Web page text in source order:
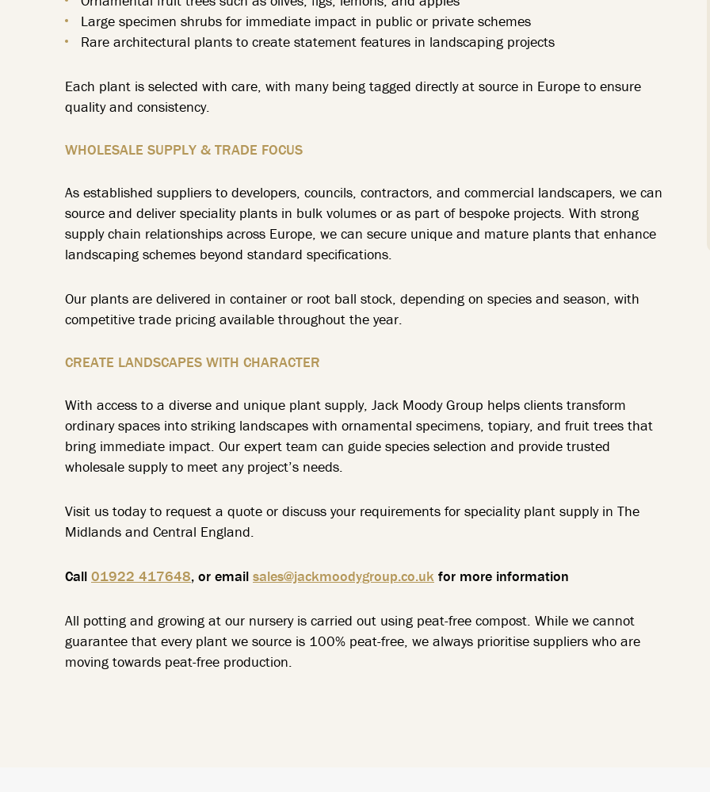
Large specimen shrubs for immediate impact in public or private schemes
Rare architectural plants to create statement features in landscaping projects
Each plant is selected with care, with many being tagged directly at source in Europe to ensure
quality and consistency.
WHOLESALE SUPPLY & TRADE FOCUS
As established suppliers to developers, councils, contractors, and commercial landscapers, we can
source and deliver speciality plants in bulk volumes or as part of bespoke projects. With strong
supply chain relationships across Europe, we can secure unique and mature plants that enhance
landscaping schemes beyond standard specifications.
Our plants are delivered in container or root ball stock, depending on species and season, with
competitive trade pricing available throughout the year.
CREATE LANDSCAPES WITH CHARACTER
With access to a diverse and unique plant supply, Jack Moody Group helps clients transform
ordinary spaces into striking landscapes with ornamental specimens, topiary, and fruit trees that
bring immediate impact. Our expert team can guide species selection and provide trusted
wholesale supply to meet any project’s needs.
Visit us today to request a quote or discuss your requirements for speciality plant supply in The
Midlands and Central England.
Call 01922 417648, or email sales@jackmoodygroup.co.uk for more information
All potting and growing at our nursery is carried out using peat-free compost. While we cannot
guarantee that every plant we source is 100% peat-free, we always prioritise suppliers who are
moving towards peat-free production.